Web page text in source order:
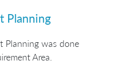
Planning
Planning was done
Area.